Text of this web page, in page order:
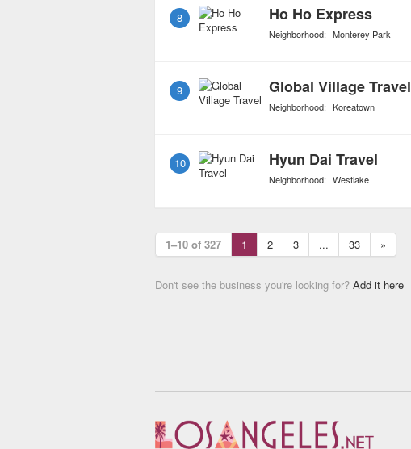
8 Ho Ho Express
Neighborhood: Monterey Park
9 Global Village Travel
Neighborhood: Koreatown
10 Hyun Dai Travel
Neighborhood: Westlake
1–10 of 327 1 2 3 ... 33 »
Don't see the business you're looking for? Add it here